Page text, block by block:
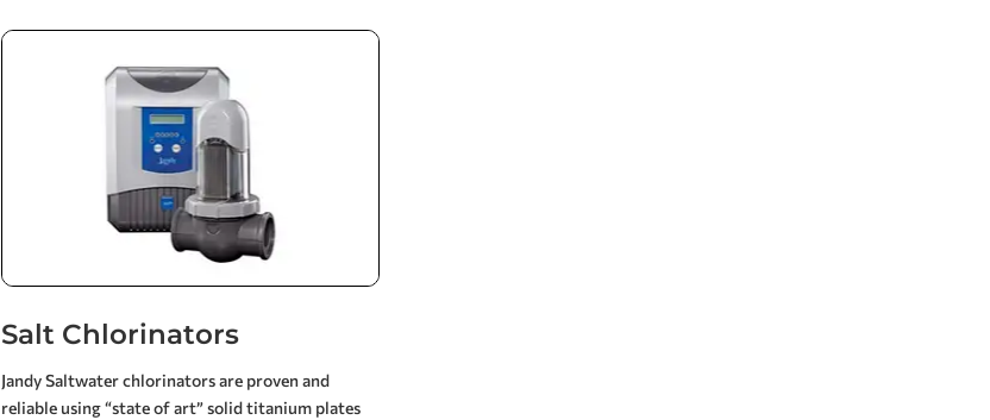
in-floor cleaning systems and any special
enhancements to your pool, such as waterfalls,
fountains and infinity edges. The ultra-efficient
variable speed pumps consumes 85-90% less
energy versus single-speed pumps. This is an
energy savings of hundreds of dollars per year.
Salt Chlorinators
Jandy Saltwater chlorinators are proven and
reliable using “state of art” solid titanium plates